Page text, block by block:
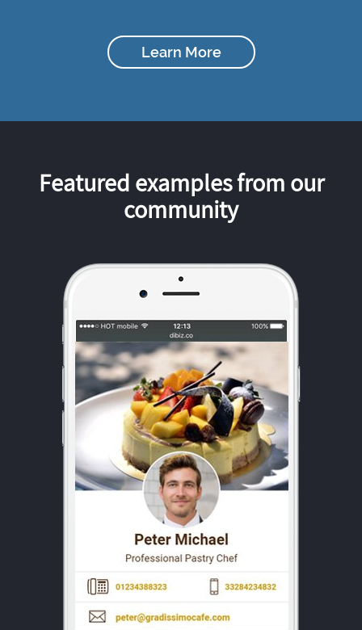
Learn More
Featured examples from our
community